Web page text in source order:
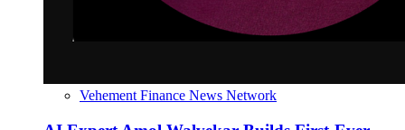
Vehement Finance News Network